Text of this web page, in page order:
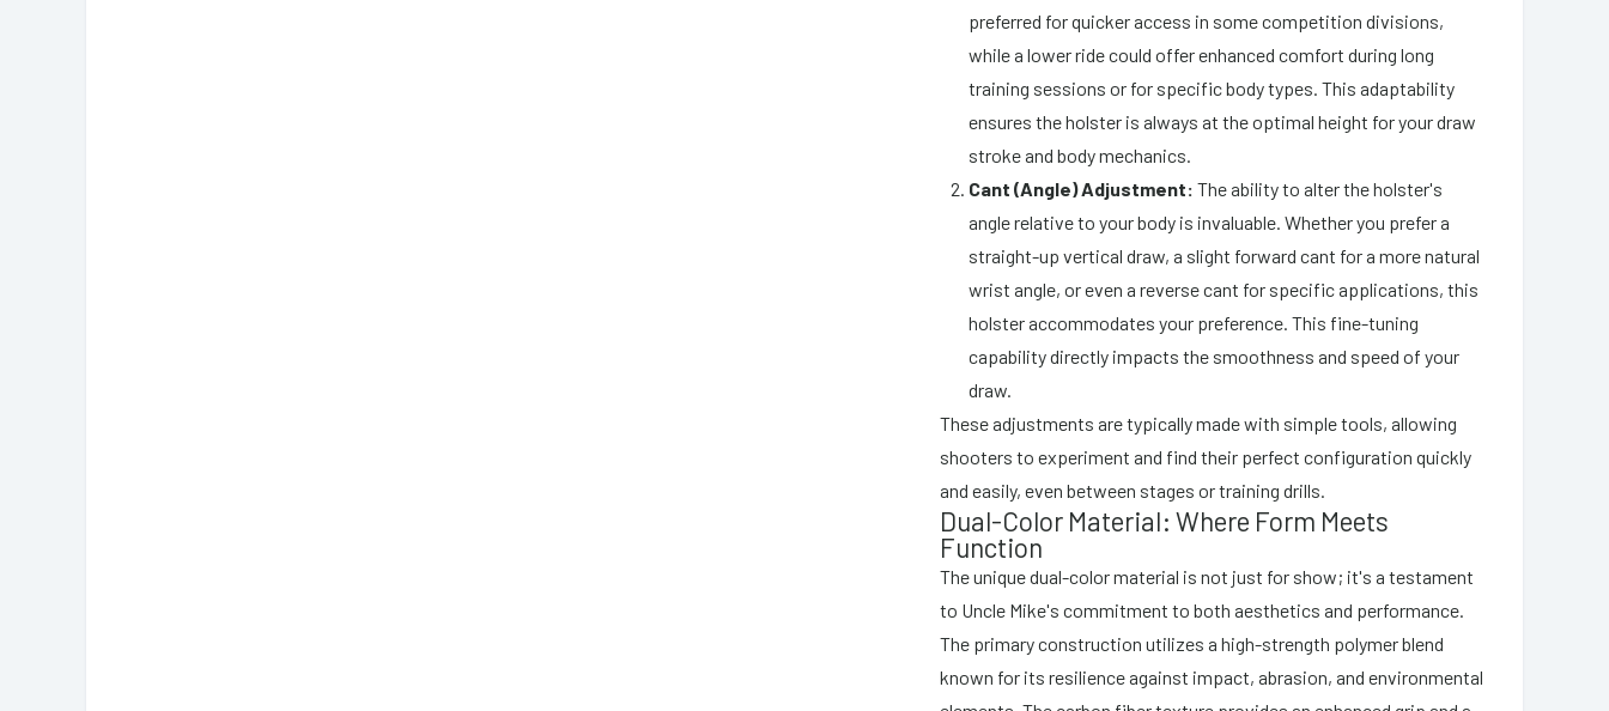
preferred for quicker access in some competition divisions,
while a lower ride could offer enhanced comfort during long
training sessions or for specific body types. This adaptability
ensures the holster is always at the optimal height for your draw
stroke and body mechanics.
Cant (Angle) Adjustment: The ability to alter the holster's
angle relative to your body is invaluable. Whether you prefer a
straight-up vertical draw, a slight forward cant for a more natural
wrist angle, or even a reverse cant for specific applications, this
holster accommodates your preference. This fine-tuning
capability directly impacts the smoothness and speed of your
draw.
These adjustments are typically made with simple tools, allowing
shooters to experiment and find their perfect configuration quickly
and easily, even between stages or training drills.
Dual-Color Material: Where Form Meets
Function
The unique dual-color material is not just for show; it's a testament
to Uncle Mike's commitment to both aesthetics and performance.
The primary construction utilizes a high-strength polymer blend
known for its resilience against impact, abrasion, and environmental